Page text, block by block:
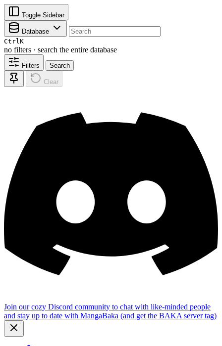
Toggle Sidebar
Database
CtrlK
no filters · search the entire database
Filters Search
Clear
Join our cozy Discord community to chat with like-minded people
and stay up to date with MangaBaka (and get the BAKA server tag)